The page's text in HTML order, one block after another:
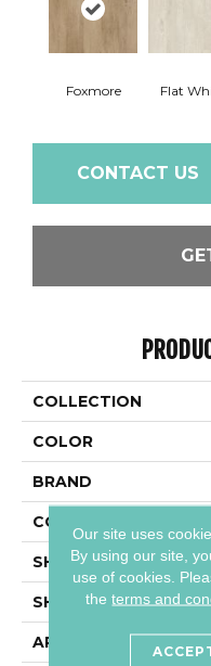
Foxmore Flat
CONTACT US
COLLECTION
COLOR
BRAND
CONSTRUCTION
SHADE
SHAPE
APPLICATION
Our site uses
By using our site,
use of cookies.
theterms and